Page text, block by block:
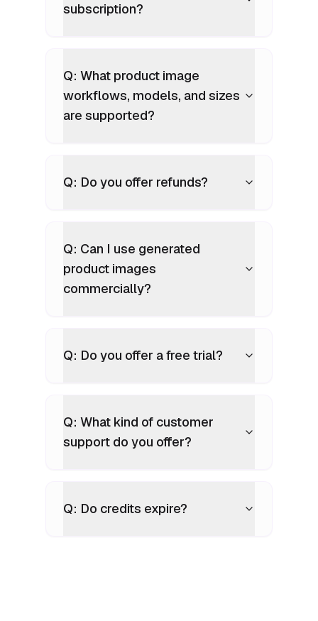
subscription?
Q: What product image
workflows, models, and sizes
are supported?
Q: Do you offer refunds?
Q: Can I use generated
product images
commercially?
Q: Do you offer a free trial?
Q: What kind of customer
support do you offer?
Q: Do credits expire?